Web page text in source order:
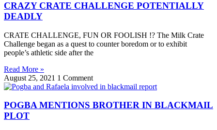
CRAZY CRATE CHALLENGE POTENTIALLY
DEADLY
CRATE CHALLENGE, FUN OR FOOLISH !? The Milk Crate
Challenge began as a quest to counter boredom or to exhibit
people’s athletic side after the
Read More »
August 25, 2021 1 Comment
POGBA MENTIONS BROTHER IN BLACKMAIL
PLOT